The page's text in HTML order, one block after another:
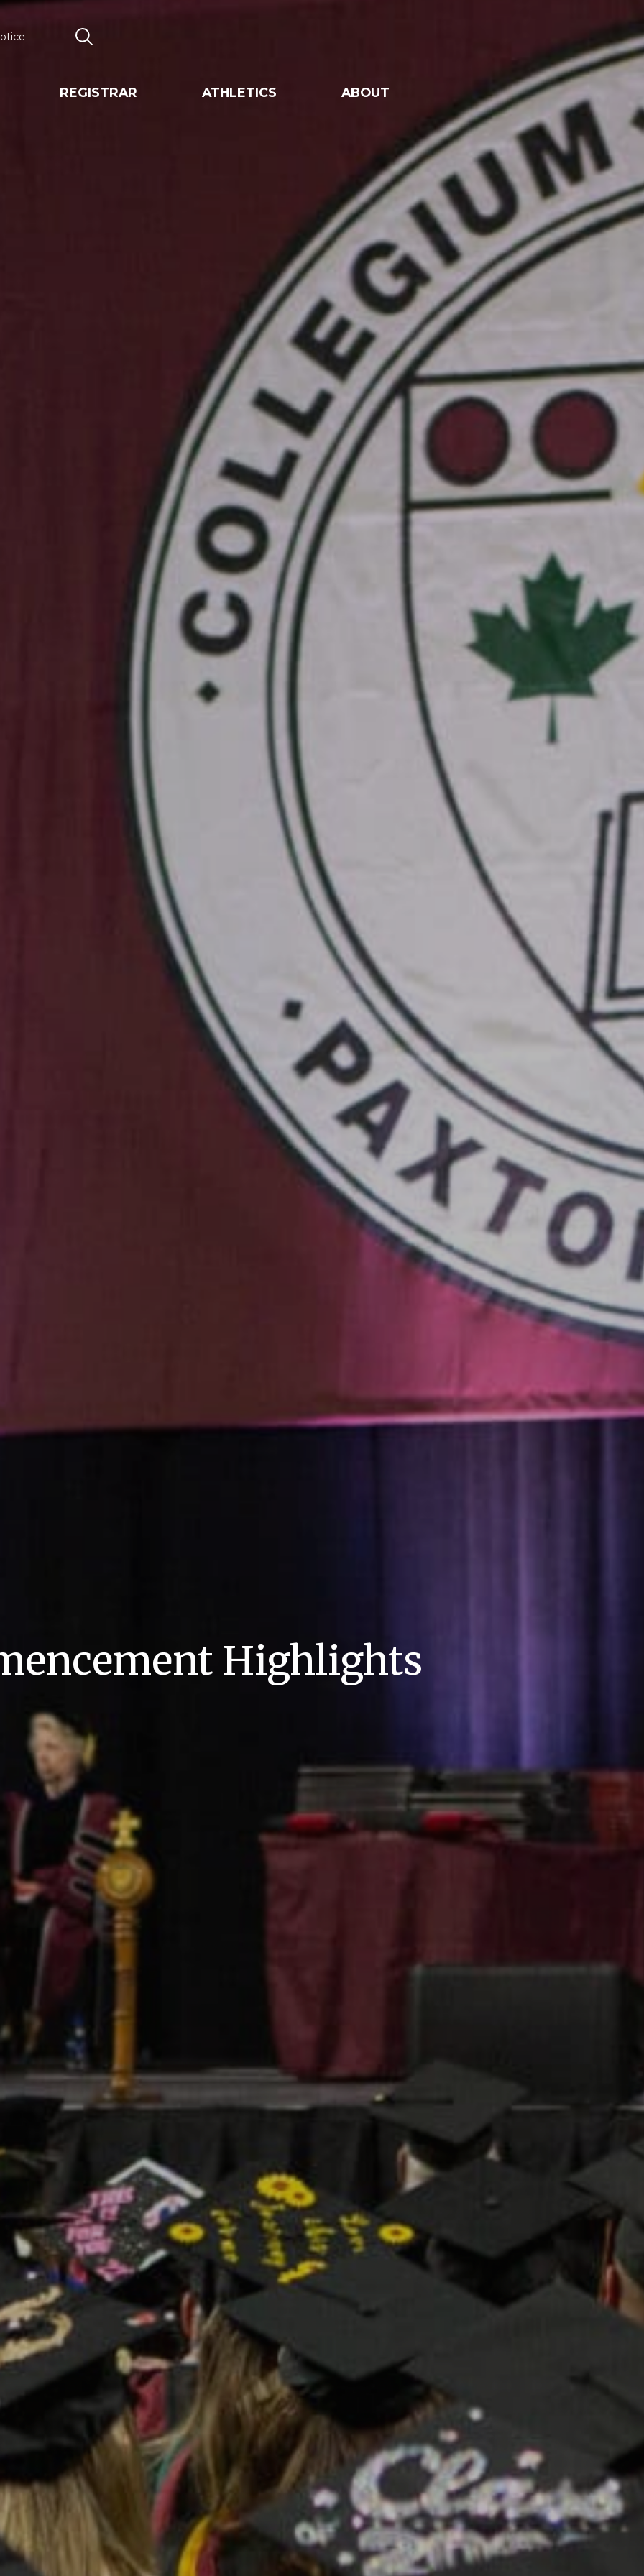
REGISTRAR ATHLETICS ABOUT
Search
Highlights